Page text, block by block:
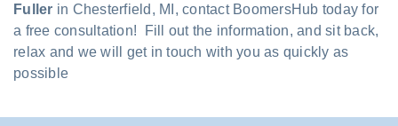
Fuller in Chesterfield, MI, contact BoomersHub today for
a free consultation! Fill out the information, and sit back,
relax and we will get in touch with you as quickly as
possible